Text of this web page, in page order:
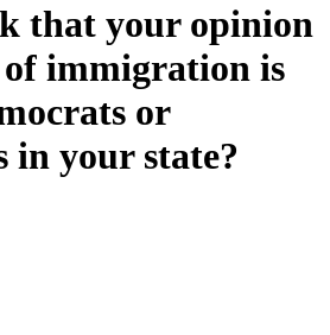
that your opinion
of immigration is
or
in your state?